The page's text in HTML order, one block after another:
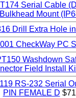
Serial Cable
Mount
Drill Extra Hole
CheckWay PC
Washdown
Field Install
RS-232 Serial
PIN FEMALE D